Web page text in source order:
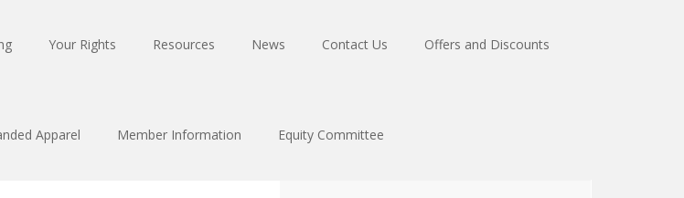
Your Rights Resources News Contact Us Offers and Discounts
Apparel Member Information Equity Committee